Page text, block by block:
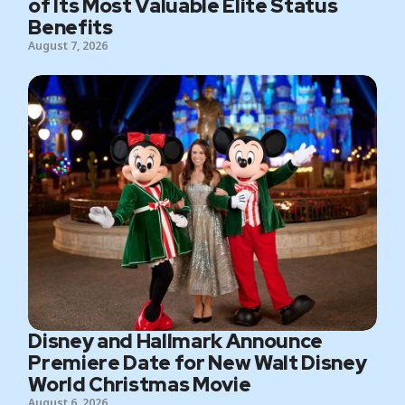
of Its Most Valuable Elite Status
Benefits
August 7, 2026
Disney and Hallmark Announce
Premiere Date for New Walt Disney
World Christmas Movie